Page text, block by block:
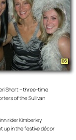
Short – three-time
of the Sullivan
rider Kimberley
up in the festive décor